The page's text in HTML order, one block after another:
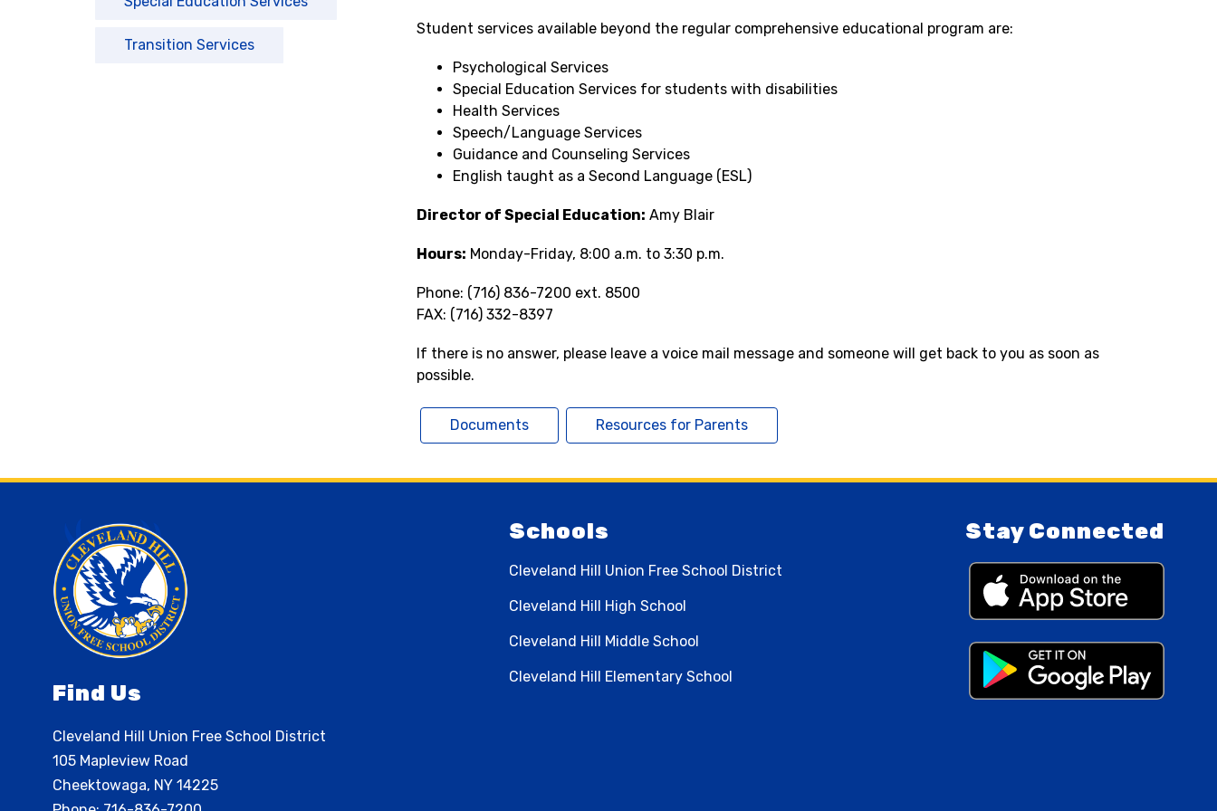
Transition Services
Student services available beyond the regular comprehensive educational program are:
Psychological Services
Special Education Services for students with disabilities
Health Services
Speech/Language Services
Guidance and Counseling Services
English taught as a Second Language (ESL)
Director of Special Education: Amy Blair
Hours: Monday-Friday, 8:00 a.m. to 3:30 p.m.
Phone: (716) 836-7200 ext. 8500
FAX: (716) 332-8397
If there is no answer, please leave a voice mail message and someone will get back to you as soon as
possible.
Documents Resources for Parents
Find Us
Cleveland Hill Union Free School District
105 Mapleview Road
Cheektowaga, NY 14225
Schools
Cleveland Hill Union Free School District
Cleveland Hill High School
Cleveland Hill Middle School
Cleveland Hill Elementary School
Stay Connected